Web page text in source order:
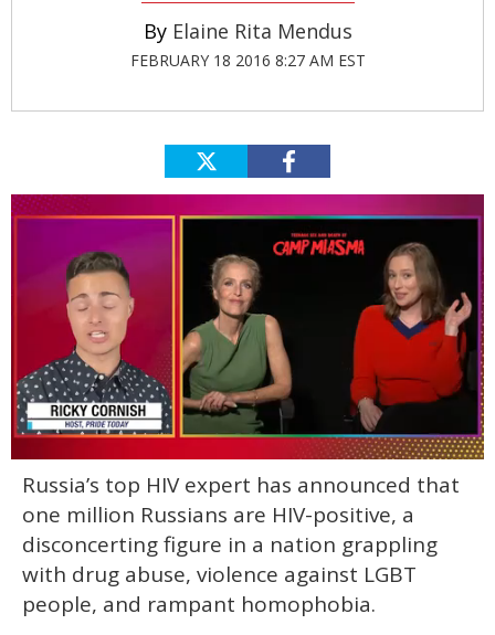
Elaine Rita Mendus
FEBRUARY 18 2016 8:27 AM EST
minute,
15
seconds
Russia’s top HIV expert has announced that
one million Russians are HIV-positive, a
disconcerting figure in a nation grappling
with drug abuse, violence against LGBT
people, and rampant homophobia.